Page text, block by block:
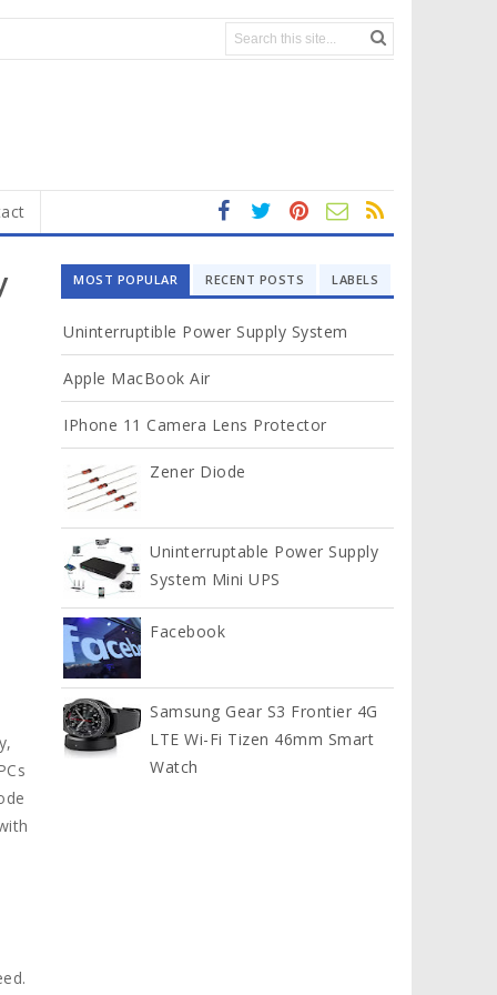
fa
b
ok
t
tt
In
ag
m
RS Yo
u
MOST POPULAR RECENT POSTS LABELS
Uninterruptible Power Supply System
Apple MacBook Air
IPhone 11 Camera Lens Protector
Zener Diode
Uninterruptable Power Supply
System Mini UPS
Facebook
Samsung Gear S3 Frontier 4G
LTE Wi-Fi Tizen 46mm Smart
Watch